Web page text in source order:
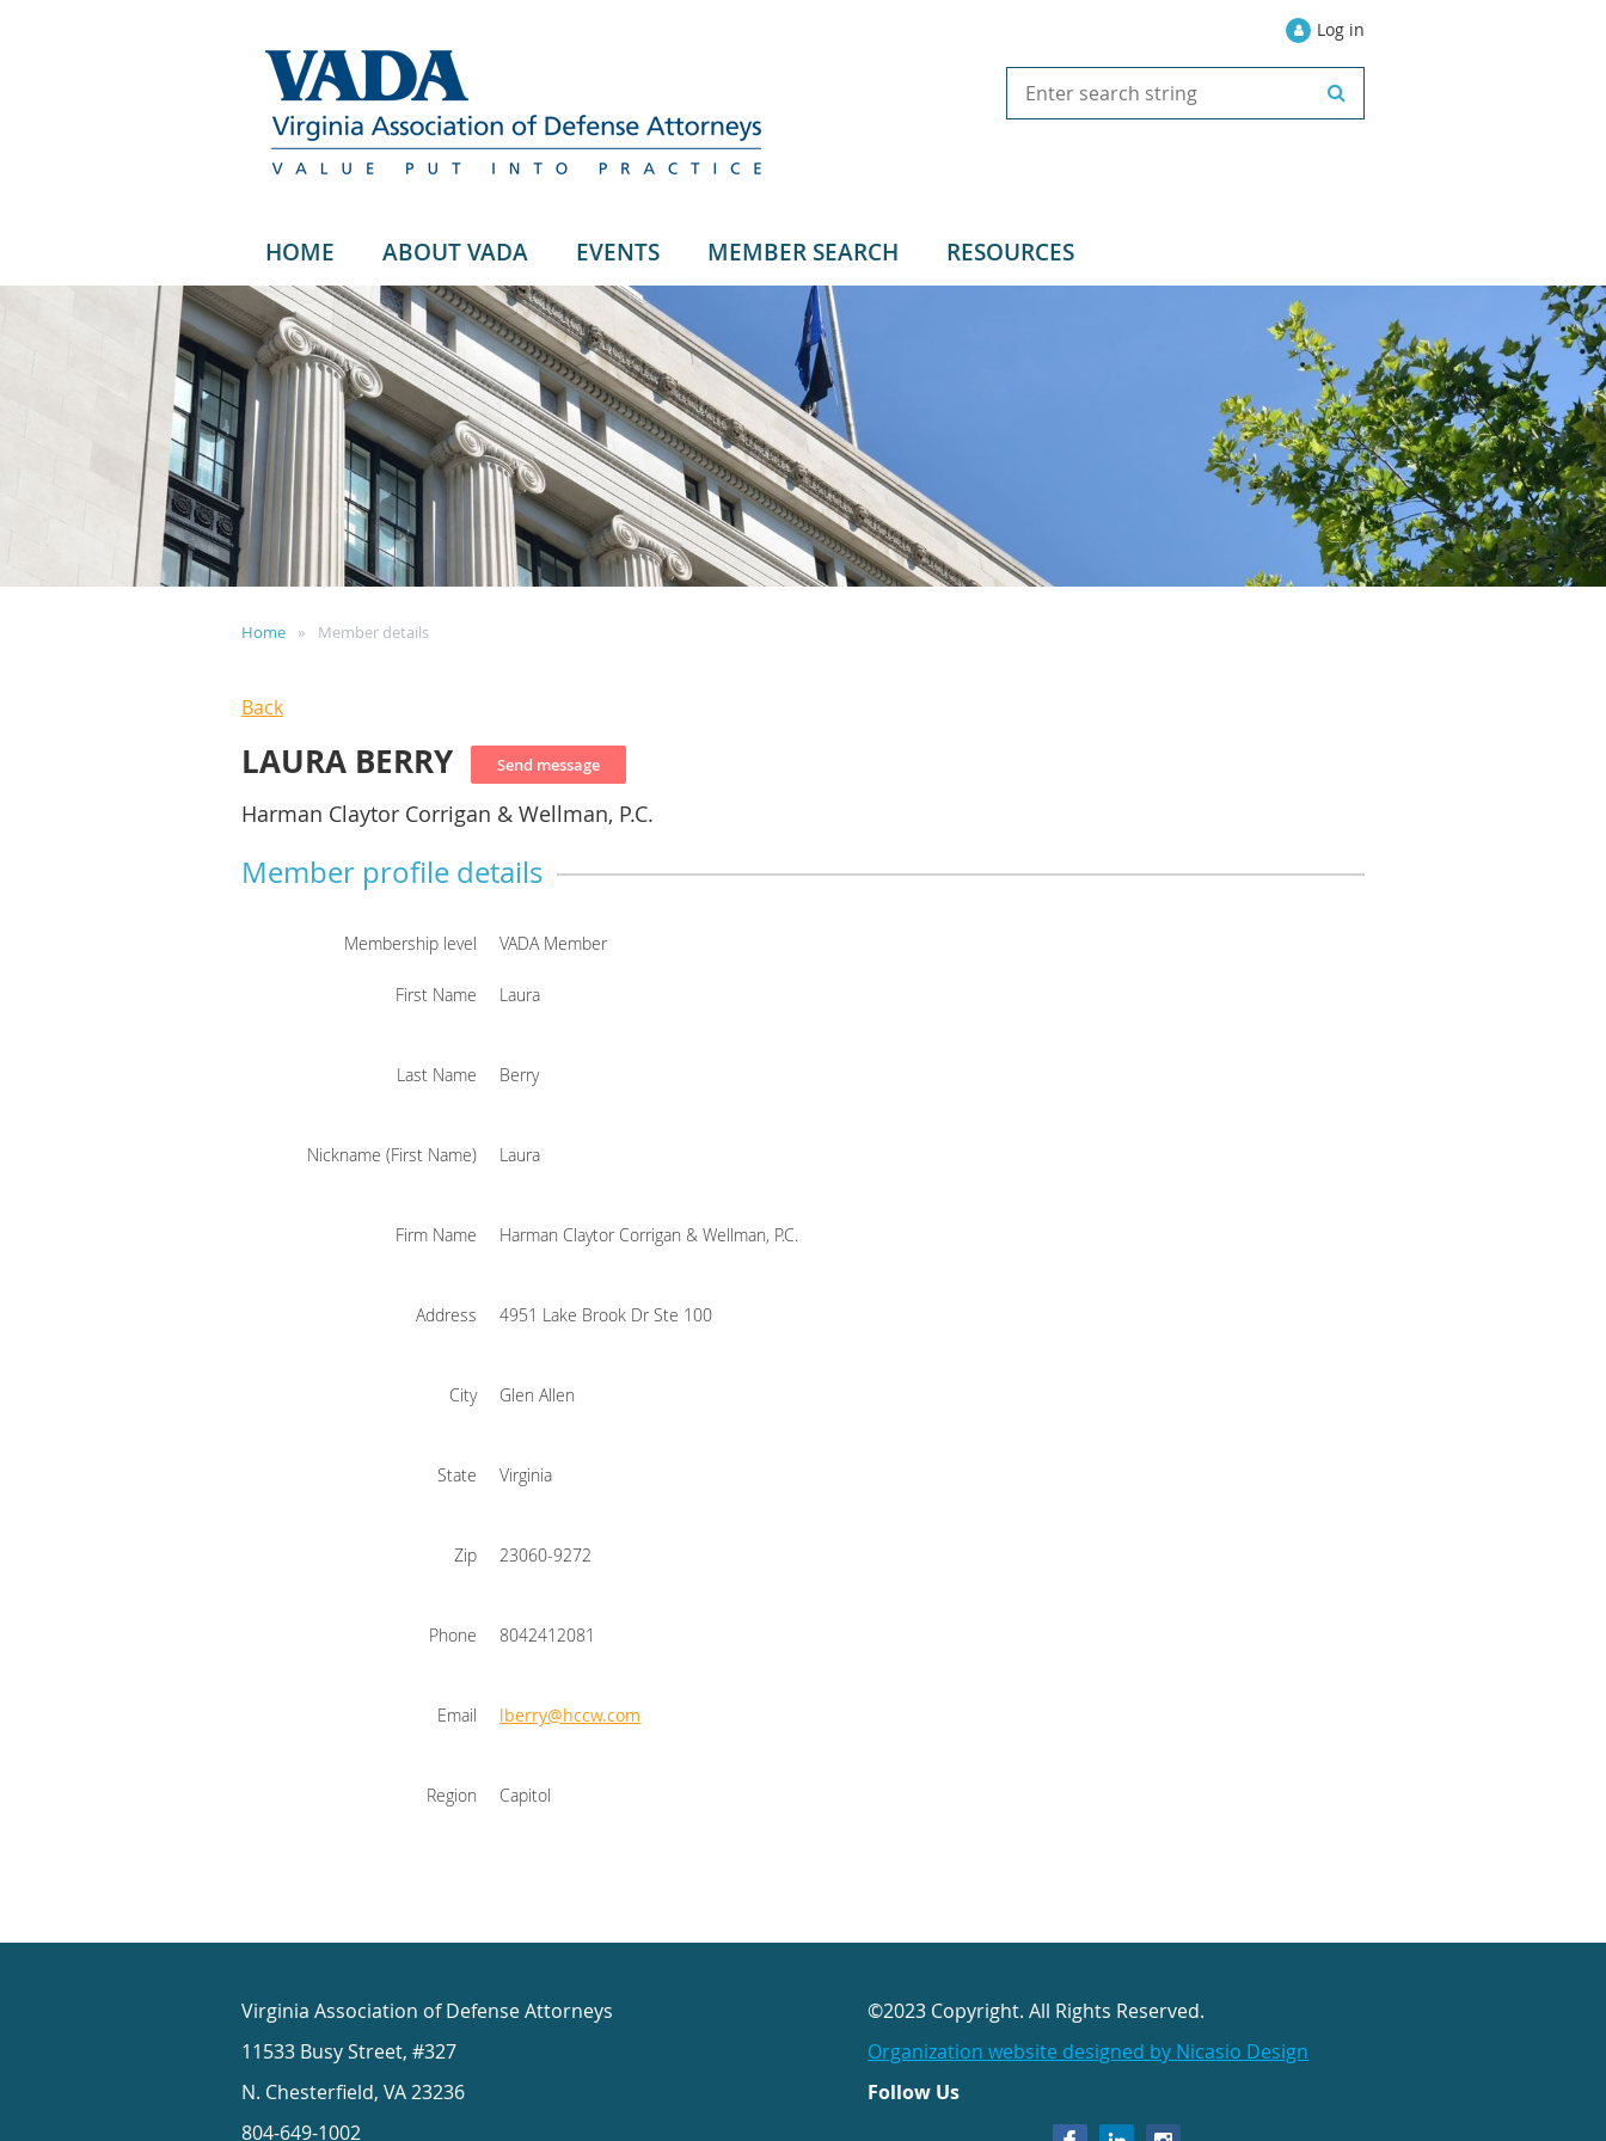
Log in
HOME ABOUT VADA EVENTS MEMBER SEARCH RESOURCES
Home Member details
Back
LAURA BERRY
Harman Claytor Corrigan & Wellman, P.C.
Member profile details
Membership level VADA Member
First Name Laura
Last Name Berry
Nickname (First Name) Laura
Firm Name Harman Claytor Corrigan & Wellman, P.C.
Address 4951 Lake Brook Dr Ste 100
City Glen Allen
State Virginia
Zip 23060-9272
Phone 8042412081
Email lberry@hccw.com
Region Capitol
Virginia Association of Defense Attorneys
11533 Busy Street, #327
N. Chesterfield, VA 23236
804-649-1002
©2023 Copyright. All Rights Reserved.
Organization website designed by Nicasio Design
Follow Us